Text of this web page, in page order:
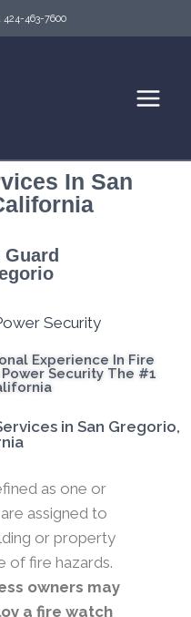
424-463-7600
In San
Guard
Experience In Fire
Security The #1
in San Gregorio,
as one or
assigned to
or property
of fire hazards.
owners may
a fire watch